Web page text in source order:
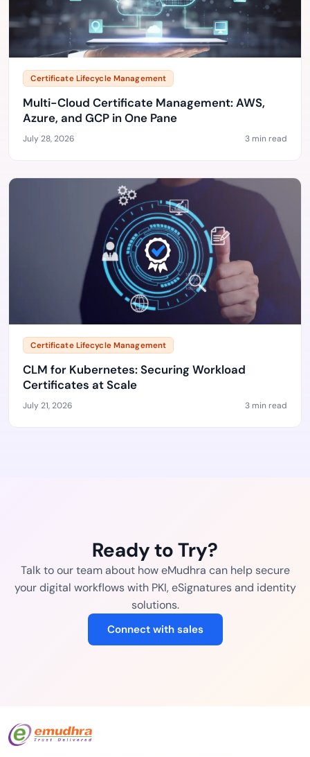
Certificate Lifecycle Management
Multi-Cloud Certificate Management: AWS,
Azure, and GCP in One Pane
July 28, 2026 3 min read
Certificate Lifecycle Management
CLM for Kubernetes: Securing Workload
Certificates at Scale
July 21, 2026 3 min read
Ready to Try?
Talk to our team about how eMudhra can help secure
your digital workflows with PKI, eSignatures and identity
solutions.
Connect with sales